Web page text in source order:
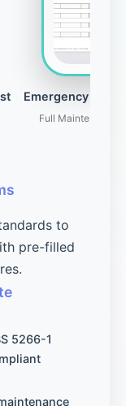
to
pre-filled
5266-1
Emergency Light
Full Maintenance